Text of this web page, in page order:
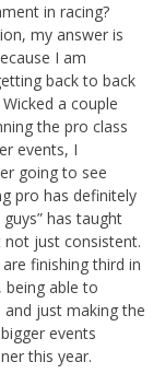
in racing?
my answer is
I am
back to back
a couple
the pro class
events, I
going to see
pro has definitely
has taught
just consistent.
finishing third in
being able to
just making the
events
this year.